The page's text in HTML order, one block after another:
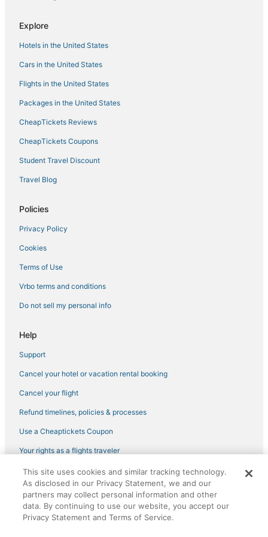
Nairobi Central Hotels
5 Star Hotels in Lavington
Hotels near Nairobi National Park
Kitisuru Hotels
Hotels near Nairobi Hospital
Nairobi West Hotels
5 Star Hotels in Kasarani
Mbotela Hotels
Hotels near Thika Road Mall
Explore
Hotels in the United States
Cars in the United States
Flights in the United States
Packages in the United States
CheapTickets Reviews
CheapTickets Coupons
Student Travel Discount
Travel Blog
Policies
Privacy Policy
Cookies
Terms of Use
Vrbo terms and conditions
Do not sell my personal info
Help
Support
Cancel your hotel or vacation rental booking
Cancel your flight
Refund timelines, policies & processes
Use a Cheaptickets Coupon
Your rights as a flights traveler
©2026 Expedia, Inc., an Expedia Group company. All rights reserved.
CheapTickets, CheapTicketes.com and the CheapTickets logo are
registered trademarks of Expedia, Inc. CST# 2029030-50.
This site uses cookies and similar tracking technology.
As disclosed in our Privacy Statement, we and our
partners may collect personal information and other
data. By continuing to use our website, you accept our
Privacy Statement and Terms of Service.